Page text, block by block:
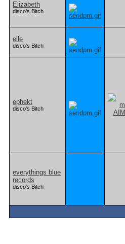
Elizabeth
disco's Bitch
elle
disco's Bitch
ephekt
disco's Bitch
everythings blue
records
disco's Bitch